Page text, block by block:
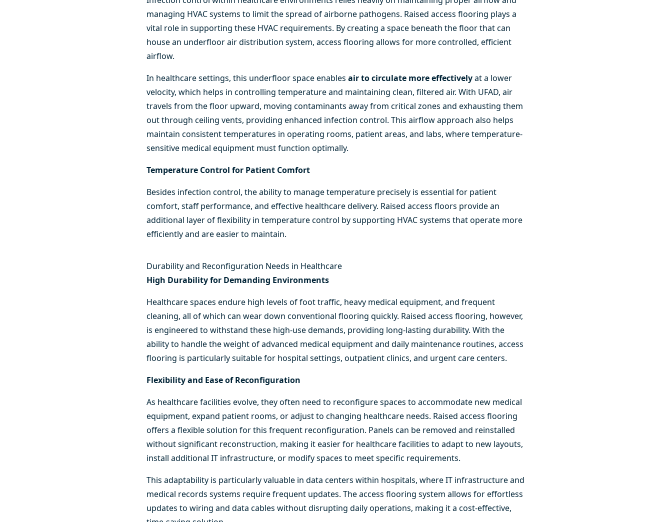
managing HVAC systems to limit the spread of airborne pathogens. Raised access flooring plays a
vital role in supporting these HVAC requirements. By creating a space beneath the floor that can
house an underfloor air distribution system, access flooring allows for more controlled, efficient
airflow.
In healthcare settings, this underfloor space enablesair to circulate more effectivelyat a lower
velocity, which helps in controlling temperature and maintaining clean, filtered air. With UFAD, air
travels from the floor upward, moving contaminants away from critical zones and exhausting them
out through ceiling vents, providing enhanced infection control. This airflow approach also helps
maintain consistent temperatures in operating rooms, patient areas, and labs, where temperature-
sensitive medical equipment must function optimally.
Temperature Control for Patient Comfort
Besides infection control, the ability to manage temperature precisely is essential for patient
comfort, staff performance, and effective healthcare delivery. Raised access floors provide an
additional layer of flexibility in temperature control by supporting HVAC systems that operate more
efficiently and are easier to maintain.
Durability and Reconfiguration Needs in Healthcare
High Durability for Demanding Environments
Healthcare spaces endure high levels of foot traffic, heavy medical equipment, and frequent
cleaning, all of which can wear down conventional flooring quickly. Raised access flooring, however,
is engineered to withstand these high-use demands, providing long-lasting durability. With the
ability to handle the weight of advanced medical equipment and daily maintenance routines, access
flooring is particularly suitable for hospital settings, outpatient clinics, and urgent care centers.
Flexibility and Ease of Reconfiguration
As healthcare facilities evolve, they often need to reconfigure spaces to accommodate new medical
equipment, expand patient rooms, or adjust to changing healthcare needs. Raised access flooring
offers a flexible solution for this frequent reconfiguration. Panels can be removed and reinstalled
without significant reconstruction, making it easier for healthcare facilities to adapt to new layouts,
install additional IT infrastructure, or modify spaces to meet specific requirements.
This adaptability is particularly valuable in data centers within hospitals, where IT infrastructure and
medical records systems require frequent updates. The access flooring system allows for effortless
updates to wiring and data cables without disrupting daily operations, making it a cost-effective,